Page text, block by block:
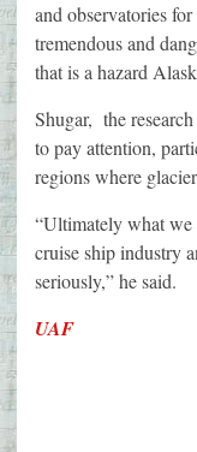
and observatories
tremendous and
that is a hazard
Shugar, the
to pay attention,
regions where
“Ultimately what we
cruise ship industry
seriously,” he said.
UAF